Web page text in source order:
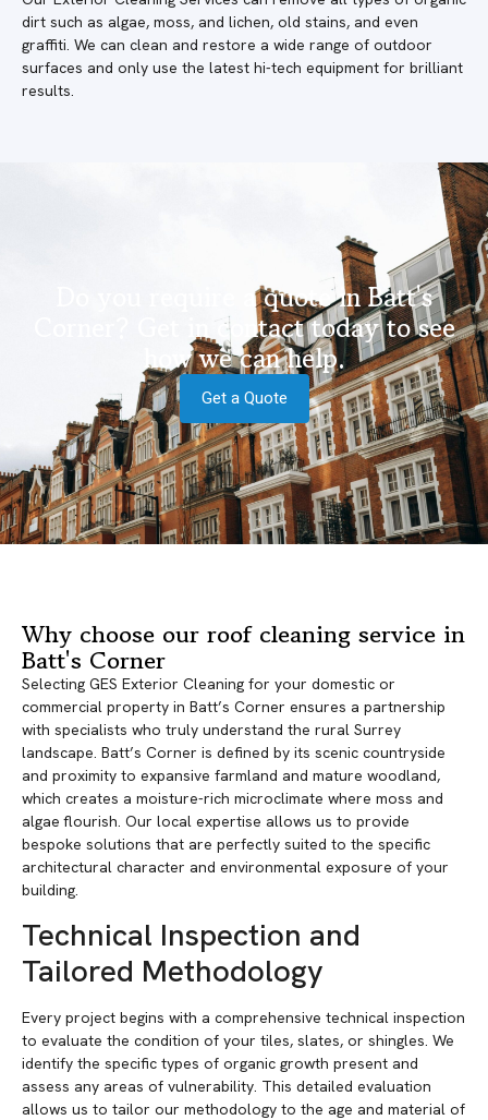
dirt such as algae, moss, and lichen, old stains, and even
graffiti. We can clean and restore a wide range of outdoor
surfaces and only use the latest hi-tech equipment for brilliant
results.
Do you require a quote in Batt's
Corner? Get in contact today to see
how we can help.
Get a Quote
Why choose our roof cleaning service in
Batt's Corner
Selecting GES Exterior Cleaning for your domestic or
commercial property in Batt’s Corner ensures a partnership
with specialists who truly understand the rural Surrey
landscape. Batt’s Corner is defined by its scenic countryside
and proximity to expansive farmland and mature woodland,
which creates a moisture-rich microclimate where moss and
algae flourish. Our local expertise allows us to provide
bespoke solutions that are perfectly suited to the specific
architectural character and environmental exposure of your
building.
Technical Inspection and
Tailored Methodology
Every project begins with a comprehensive technical inspection
to evaluate the condition of your tiles, slates, or shingles. We
identify the specific types of organic growth present and
assess any areas of vulnerability. This detailed evaluation
allows us to tailor our methodology to the age and material of